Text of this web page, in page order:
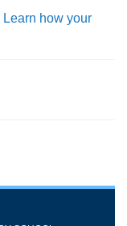
Learn how your